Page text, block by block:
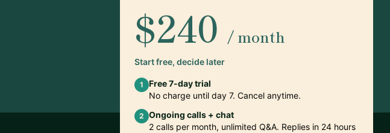
$240 / month
Start free, decide later
1
Free 7-day trial
No charge until day 7. Cancel anytime.
2 Ongoing calls + chat
2 calls per month, unlimited Q&A. Replies in 24 hours